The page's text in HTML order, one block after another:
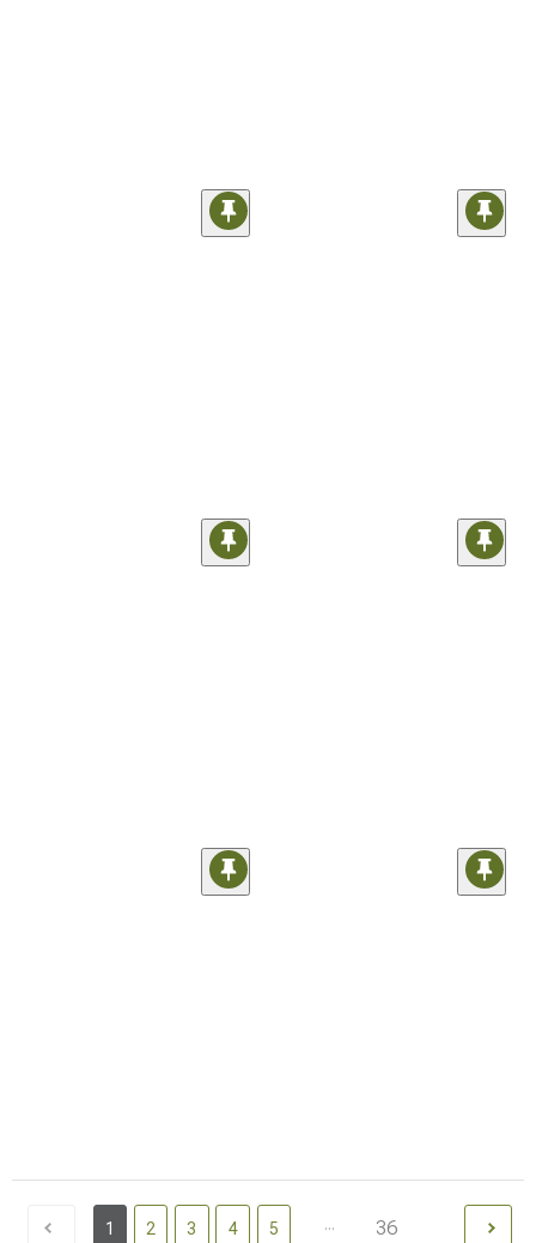
1 2 3 4 5 ... 36